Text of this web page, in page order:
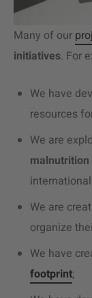
Many of our
initiatives. For
We have
resources
We are
malnutrition
international
We are
organize
We have
footprint;